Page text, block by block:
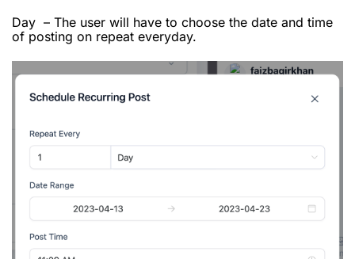
Day – The user will have to choose the date and time
of posting on repeat everyday.